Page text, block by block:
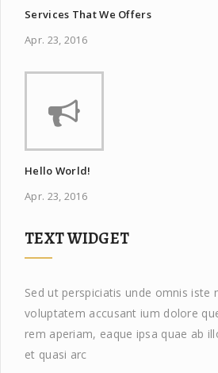
Services That We Offers
Apr. 23, 2016
Hello World!
Apr. 23, 2016
TEXT WIDGET
Sed ut perspiciatis unde omnis iste
voluptatem accusant ium dolore
rem aperiam, eaque ipsa quae ab
et quasi arc